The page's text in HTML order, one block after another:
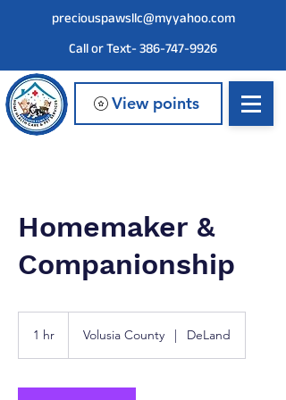
preciouspawsllc@myyahoo.com
Call or Text- 386-747-9926
View points
Homemaker &
Companionship
1 hr Volusia County | DeLand